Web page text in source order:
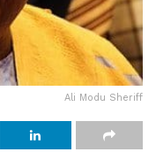
Ali Modu Sheriff